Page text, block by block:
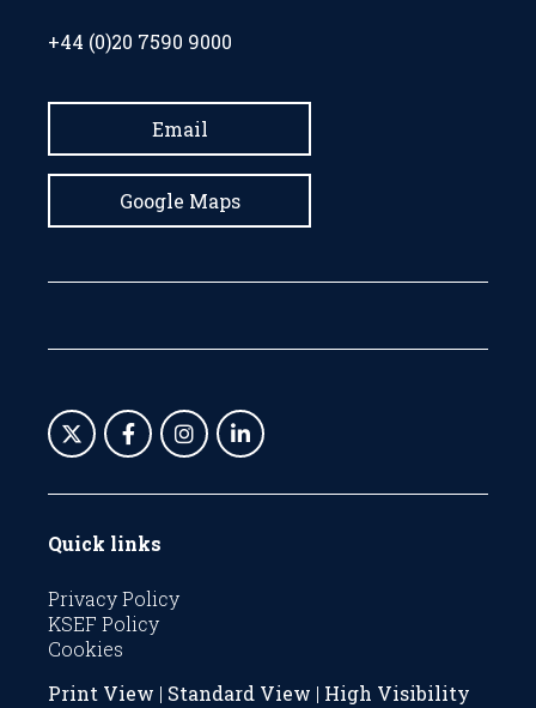
+44 (0)20 7590 9000
Email
Google Maps
Quick links
Privacy Policy
KSEF Policy
Cookies
Print View | Standard View | High Visibility